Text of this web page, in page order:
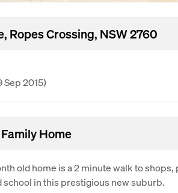
Ropes Crossing, NSW 2760
Sep 2015)
Home
old home is a 2 minute walk to
school in this prestigious new suburb.